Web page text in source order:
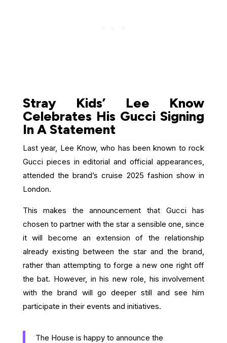
Stray Kids’ Lee Know
Celebrates His Gucci Signing
In A Statement
Last year, Lee Know, who has been known to rock
Gucci pieces in editorial and official appearances,
attended the brand’s cruise 2025 fashion show in
London.
This makes the announcement that Gucci has
chosen to partner with the star a sensible one, since
it will become an extension of the relationship
already existing between the star and the brand,
rather than attempting to forge a new one right off
the bat. However, in his new role, his involvement
with the brand will go deeper still and see him
participate in their events and initiatives.
The House is happy to announce the